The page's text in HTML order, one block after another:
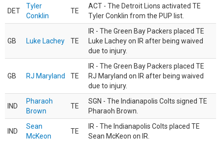
DET
Tyler
Conklin
TE
ACT - The Detroit Lions activated TE
Tyler Conklin from the PUP list.
GB Luke Lachey TE
IR - The Green Bay Packers placed TE
Luke Lachey on IR after being waived
due to injury.
GB RJ Maryland TE
IR - The Green Bay Packers placed TE
RJ Maryland on IR after being waived
due to injury.
IND
Pharaoh
Brown
TE
SGN - The Indianapolis Colts signed TE
Pharaoh Brown.
IND
Sean
McKeon
TE
IR - The Indianapolis Colts placed TE
Sean McKeon on IR.